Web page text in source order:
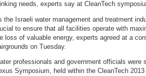
needs, experts say at CleanTech
the Israeli water management and treatment
to ensure that all facilities operate with
loss of valuable energy, experts agreed at a
on Tuesday.
professionals and government officials were
Symposium, held within the CleanTech